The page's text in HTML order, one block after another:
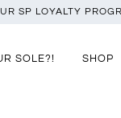
SP LOYALTY
SOLE?! SHOP